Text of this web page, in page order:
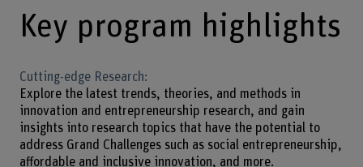
Key program highlights
Cutting-edge Research:
Explore the latest trends, theories, and methods in
innovation and entrepreneurship research, and gain
insights into research topics that have the potential to
address Grand Challenges such as social entrepreneurship,
affordable and inclusive innovation, and more.